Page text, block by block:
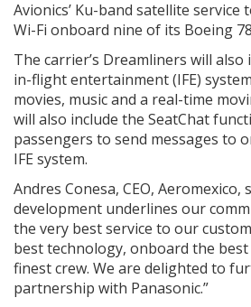
Avionics’ Ku-band satellite
Wi-Fi onboard nine of its Boeing
The carrier’s Dreamliners will also
in-flight entertainment (IFE)
movies, music and a real-time
will also include the SeatChat
passengers to send messages to
IFE system.
Andres Conesa, CEO, Aeromexico,
development underlines our
the very best service to our
best technology, onboard the
finest crew. We are delighted to
partnership with Panasonic.”